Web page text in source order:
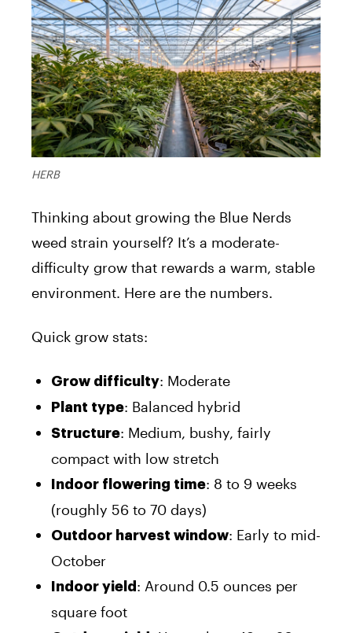
HERB
Thinking about growing the Blue Nerds
weed strain yourself? It’s a moderate-
difficulty grow that rewards a warm, stable
environment. Here are the numbers.
Quick grow stats:
Grow difficulty: Moderate
Plant type: Balanced hybrid
Structure: Medium, bushy, fairly
compact with low stretch
Indoor flowering time: 8 to 9 weeks
(roughly 56 to 70 days)
Outdoor harvest window: Early to mid-
October
Indoor yield : Around 0.5 ounces per
square foot